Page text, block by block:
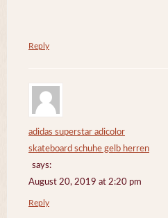
Reply
adidas superstar adicolor
skateboard schuhe gelb herren
says:
August 20, 2019 at 2:20 pm
Reply